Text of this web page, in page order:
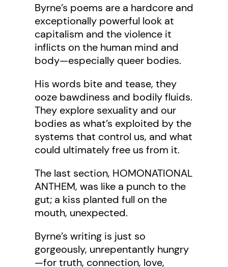
Byrne’s poems are a hardcore and
exceptionally powerful look at
capitalism and the violence it
inflicts on the human mind and
body—especially queer bodies.
His words bite and tease, they
ooze bawdiness and bodily fluids.
They explore sexuality and our
bodies as what’s exploited by the
systems that control us, and what
could ultimately free us from it.
The last section, HOMONATIONAL
ANTHEM, was like a punch to the
gut; a kiss planted full on the
mouth, unexpected.
Byrne’s writing is just so
gorgeously, unrepentantly hungry
—for truth, connection, love,